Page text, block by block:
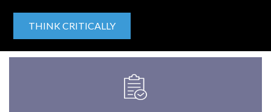
THINK CRITICALLY